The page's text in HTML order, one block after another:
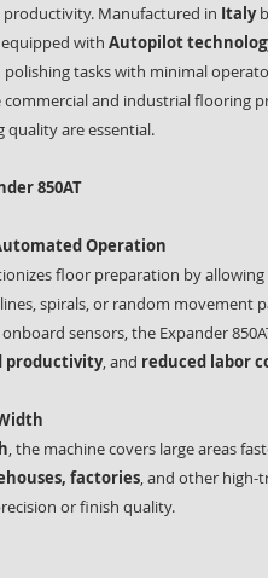
Manufactured in Italy
with Autopilot
tasks with minimal
and industrial flooring
are essential.
850AT
Operation
floor preparation by
spirals, or random movement
sensors, the Expander
productivity, and reduced labor
, the machine covers large areas
factories, and other high-
or finish quality.